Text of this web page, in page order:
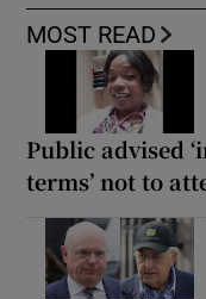
MOST READ
Public advised
terms’ not to